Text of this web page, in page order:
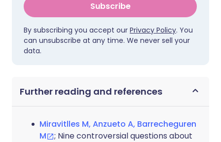
Subscribe
By subscribing you accept our Privacy Policy. You
can unsubscribe at any time. We never sell your
data.
Further reading and references
Miravitlles M, Anzueto A, Barrecheguren
M
; Nine controversial questions about